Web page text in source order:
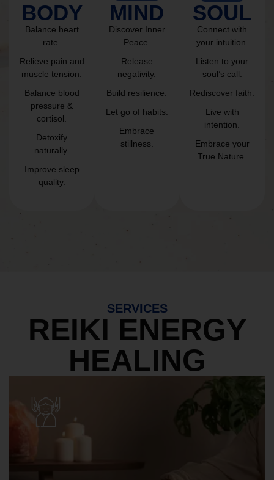
BODY
Balance heart
rate.
Relieve pain and
muscle tension.
Balance blood
pressure &
cortisol.
Detoxify
naturally.
Improve sleep
quality.
MIND
Discover Inner
Peace.
Release
negativity.
Build resilience.
Let go of habits.
Embrace
stillness.
SOUL
Connect with
your intuition.
Listen to your
soul’s call.
Rediscover faith.
Live with
intention.
Embrace your
True Nature.
SERVICES
REIKI ENERGY
HEALING